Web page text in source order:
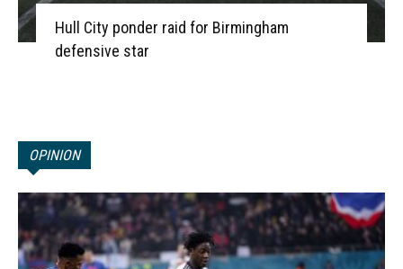
Hull City ponder raid for Birmingham
defensive star
OPINION